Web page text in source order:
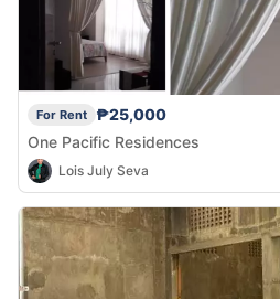
For Rent
₱25,000
One Pacific Residences
Lois July Seva